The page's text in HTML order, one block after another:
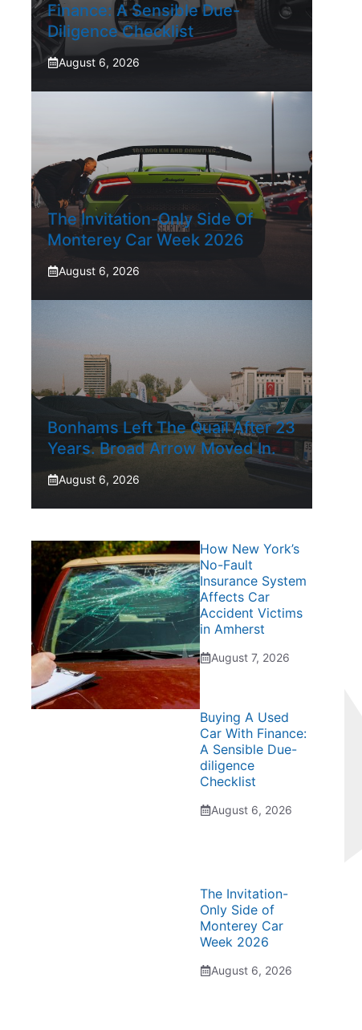
Finance: A Sensible Due-
Diligence Checklist
August 6, 2026
The Invitation-Only Side Of
Monterey Car Week 2026
August 6, 2026
Bonhams Left The Quail After 23
Years. Broad Arrow Moved In.
August 6, 2026
How New York’s
No-Fault
Insurance System
Affects Car
Accident Victims
in Amherst
August 7, 2026
Buying A Used
Car With Finance:
A Sensible Due-
diligence
Checklist
August 6, 2026
The Invitation-
Only Side of
Monterey Car
Week 2026
August 6, 2026